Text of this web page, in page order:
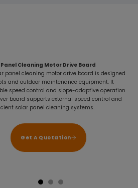
Panel Cleaning Motor Drive Board
panel cleaning motor drive board is designed
and outdoor maintenance equipment. It
speed control and slope-adaptive operation
board supports external speed control and
solar panel cleaning systems.
Get A Quotation